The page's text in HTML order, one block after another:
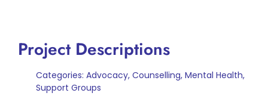
Project Descriptions
Categories: Advocacy, Counselling, Mental Health,
Support Groups